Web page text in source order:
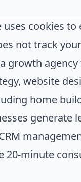
uses cookies
not track
growth
website
home
20-minute